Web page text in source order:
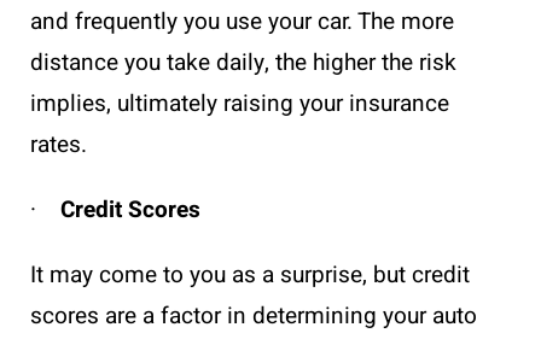
and frequently you use your car. The more
distance you take daily, the higher the risk
implies, ultimately raising your insurance
rates.
· Credit Scores
It may come to you as a surprise, but credit
scores are a factor in determining your auto